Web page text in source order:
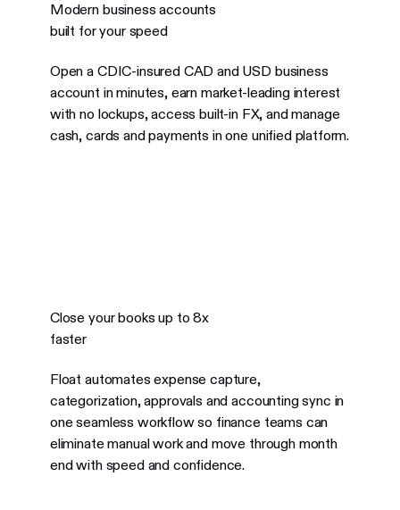
Modern business accounts
built for your speed
Open a CDIC-insured CAD and USD business
account in minutes, earn market-leading interest
with no lockups, access built-in FX, and manage
cash, cards and payments in one unified platform.
Close your books up to 8x
faster
Float automates expense capture,
categorization, approvals and accounting sync in
one seamless workflow so finance teams can
eliminate manual work and move through month
end with speed and confidence.